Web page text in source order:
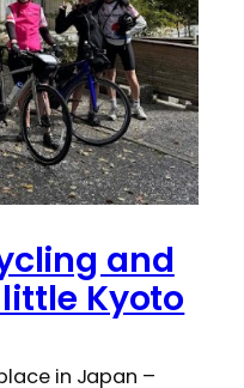
and
Kyoto
in Japan –